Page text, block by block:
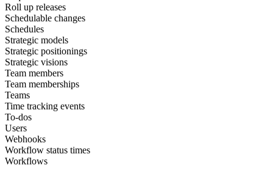
Roll up releases
Schedulable changes
Schedules
Strategic models
Strategic positionings
Strategic visions
Team members
Team memberships
Teams
Time tracking events
To-dos
Users
Webhooks
Workflow status times
Workflows